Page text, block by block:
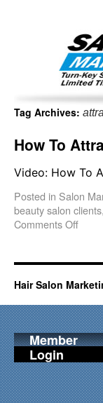
Tag Archives:
How To
Video: How To
Posted in Salon
beauty salon clients,
Comments Off
Hair Salon
Member
Login